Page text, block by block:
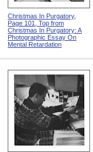
Christmas In Purgatory,
Page 101, Top from
Christmas In Purgatory: A
Photographic Essay On
Mental Retardation